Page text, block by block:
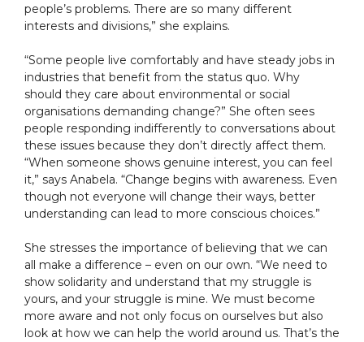
people’s problems. There are so many different
interests and divisions,” she explains.
“Some people live comfortably and have steady jobs in
industries that benefit from the status quo. Why
should they care about environmental or social
organisations demanding change?” She often sees
people responding indifferently to conversations about
these issues because they don’t directly affect them.
“When someone shows genuine interest, you can feel
it,” says Anabela. “Change begins with awareness. Even
though not everyone will change their ways, better
understanding can lead to more conscious choices.”
She stresses the importance of believing that we can
all make a difference – even on our own. “We need to
show solidarity and understand that my struggle is
yours, and your struggle is mine. We must become
more aware and not only focus on ourselves but also
look at how we can help the world around us. That’s the